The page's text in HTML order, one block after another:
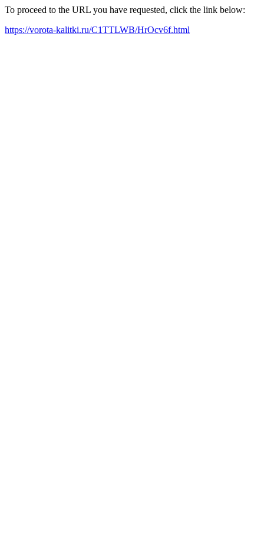
To proceed to the URL you have requested, click the link below:
https://vorota-kalitki.ru/C1TTLWB/HrOcv6f.html